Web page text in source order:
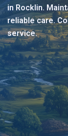
in Rocklin.
reliable care.
service.